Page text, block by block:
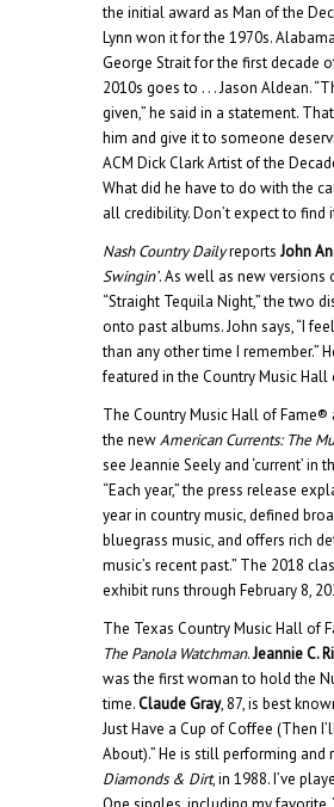
the initial award as Man of the
Lynn won it for the 1970s.
George Strait for the first decade
2010s goes to . . . Jason Aldean.
given,” he said in a statement.
him and give it to someone
ACM Dick Clark Artist of the
What did he have to do with the
all credibility. Don’t expect to
Nash Country DailyreportsJohn
Swingin’. As well as new versions
“Straight Tequila Night,” the two
onto past albums. John says, “I
than any other time I remember.”
featured in the Country Music
The Country Music Hall of
the newAmerican Currents: The
see Jeannie Seely and ‘current’
“Each year,” the press release
year in country music, defined
bluegrass music, and offers rich
music’s recent past.” The 2018
exhibit runs through February 8,
The Texas Country Music Hall of
The Panola Watchman.Jeannie C.
was the first woman to hold the
time.Claude Gray, 87, is best
Just Have a Cup of Coffee (Then
About).” He is still performing and
Diamonds & Dirt, in 1988. I’ve